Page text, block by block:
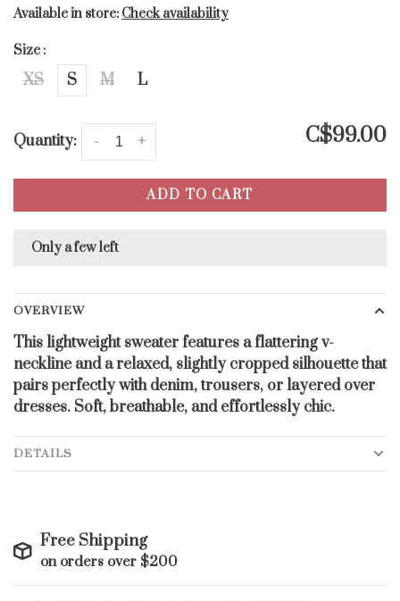
Available in store: Check availability
Size :
XS S M L
Quantity: +
- C$99.00
ADD TO CART
Only a few left
OVERVIEW
This lightweight sweater features a flattering v-
neckline and a relaxed, slightly cropped silhouette that
pairs perfectly with denim, trousers, or layered over
dresses. Soft, breathable, and effortlessly chic.
DETAILS
Free Shipping
on orders over $200